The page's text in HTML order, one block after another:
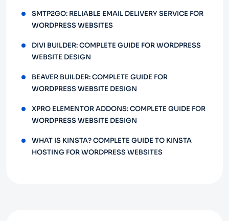
SMTP2GO: RELIABLE EMAIL DELIVERY SERVICE FOR
WORDPRESS WEBSITES
DIVI BUILDER: COMPLETE GUIDE FOR WORDPRESS
WEBSITE DESIGN
BEAVER BUILDER: COMPLETE GUIDE FOR
WORDPRESS WEBSITE DESIGN
XPRO ELEMENTOR ADDONS: COMPLETE GUIDE FOR
WORDPRESS WEBSITE DESIGN
WHAT IS KINSTA? COMPLETE GUIDE TO KINSTA
HOSTING FOR WORDPRESS WEBSITES